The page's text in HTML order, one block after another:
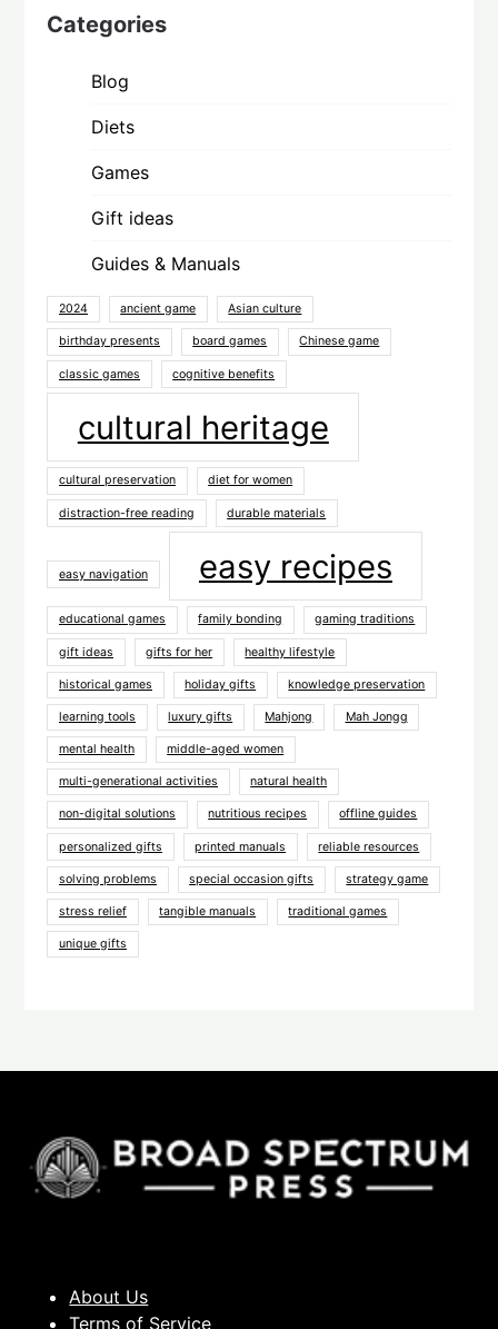
Categories
Blog
Diets
Games
Gift ideas
Guides & Manuals
2024 ancient game Asian culture
birthday presents board games Chinese game
classic games cognitive benefits
cultural heritage
cultural preservation diet for women
distraction-free reading durable materials
easy navigation easy recipes
educational games family bonding gaming traditions
gift ideas gifts for her healthy lifestyle
historical games holiday gifts knowledge preservation
learning tools luxury gifts Mahjong Mah Jongg
mental health middle-aged women
multi-generational activities natural health
non-digital solutions nutritious recipes offline guides
personalized gifts printed manuals reliable resources
solving problems special occasion gifts strategy game
stress relief tangible manuals traditional games
unique gifts
About Us
Terms of Service